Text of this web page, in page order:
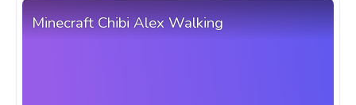
Minecraft Chibi Alex Walking